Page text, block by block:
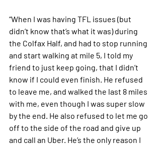
“When I was having TFL issues (but
didn’t know that’s what it was) during
the Colfax Half, and had to stop running
and start walking at mile 5, I told my
friend to just keep going, that I didn’t
know if I could even finish. He refused
to leave me, and walked the last 8 miles
with me, even though I was super slow
by the end. He also refused to let me go
off to the side of the road and give up
and call an Uber. He’s the only reason I